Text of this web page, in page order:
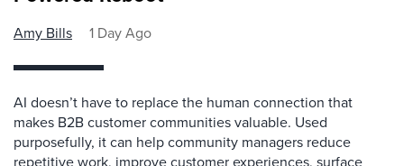
Amy Bills 1 Day Ago
AI doesn’t have to replace the human connection that
makes B2B customer communities valuable. Used
purposefully, it can help community managers reduce